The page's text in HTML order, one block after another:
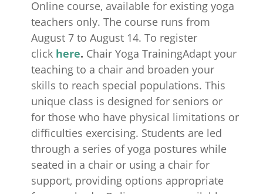
Online course, available for existing yoga
teachers only. The course runs from
August 7 to August 14. To register
click here. Chair Yoga TrainingAdapt your
teaching to a chair and broaden your
skills to reach special populations. This
unique class is designed for seniors or
for those who have physical limitations or
difficulties exercising. Students are led
through a series of yoga postures while
seated in a chair or using a chair for
support, providing options appropriate